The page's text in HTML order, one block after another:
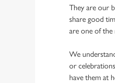
They are our
share good
are one of the
We
or
have them at